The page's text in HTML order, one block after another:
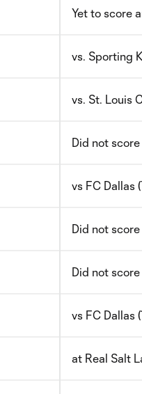
Yet to score
vs. Sporting
vs. St. Louis
Did not
vs FC Dallas
Did not
Did not
vs FC Dallas
at Real Salt